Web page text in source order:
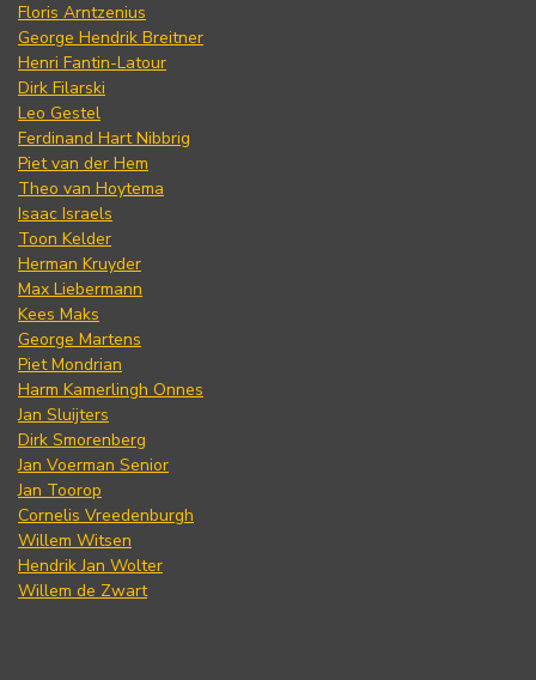
Floris Arntzenius
George Hendrik Breitner
Henri Fantin-Latour
Dirk Filarski
Leo Gestel
Ferdinand Hart Nibbrig
Piet van der Hem
Theo van Hoytema
Isaac Israels
Toon Kelder
Herman Kruyder
Max Liebermann
Kees Maks
George Martens
Piet Mondrian
Harm Kamerlingh Onnes
Jan Sluijters
Dirk Smorenberg
Jan Voerman Senior
Jan Toorop
Cornelis Vreedenburgh
Willem Witsen
Hendrik Jan Wolter
Willem de Zwart